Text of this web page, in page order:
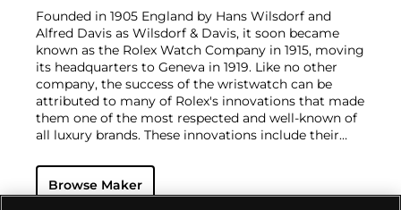
Founded in 1905 England by Hans Wilsdorf and
Alfred Davis as Wilsdorf & Davis, it soon became
known as the Rolex Watch Company in 1915, moving
its headquarters to Geneva in 1919. Like no other
company, the success of the wristwatch can be
attributed to many of Rolex's innovations that made
them one of the most respected and well-known of
all luxury brands. These innovations include their
resistant and dustproof watch case, invented in 1926
— and their "Perpetual" — the first reliable self-
Browse Maker